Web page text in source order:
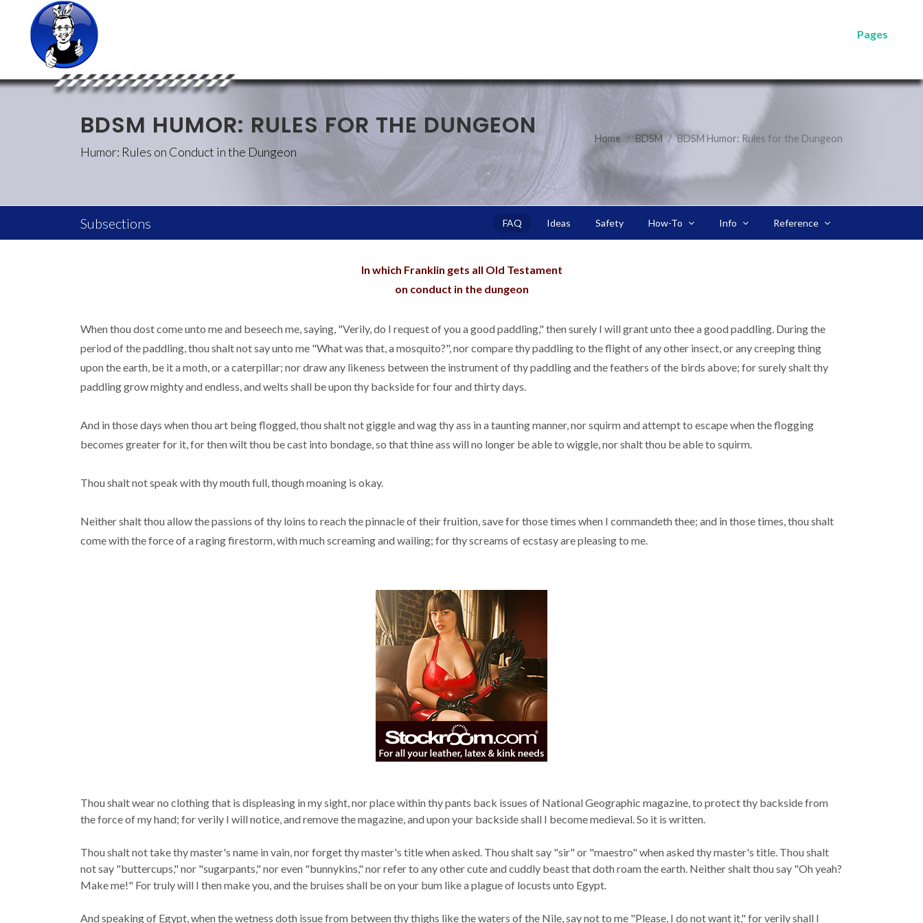
Pages
BDSM HUMOR: RULES FOR THE DUNGEON
Humor: Rules on Conduct in the Dungeon
Home BDSM BDSM Humor: Rules for the Dungeon
Subsections FAQ Ideas Safety How-To Info Reference
In which Franklin gets all Old Testament
on conduct in the dungeon
When thou dost come unto me and beseech me, saying, "Verily, do I request of you a good paddling," then surely I will grant unto thee a good paddling. During the
period of the paddling, thou shalt not say unto me "What was that, a mosquito?", nor compare thy paddling to the flight of any other insect, or any creeping thing
upon the earth, be it a moth, or a caterpillar; nor draw any likeness between the instrument of thy paddling and the feathers of the birds above; for surely shalt thy
paddling grow mighty and endless, and welts shall be upon thy backside for four and thirty days.
And in those days when thou art being flogged, thou shalt not giggle and wag thy ass in a taunting manner, nor squirm and attempt to escape when the flogging
becomes greater for it, for then wilt thou be cast into bondage, so that thine ass will no longer be able to wiggle, nor shalt thou be able to squirm.
Thou shalt not speak with thy mouth full, though moaning is okay.
Neither shalt thou allow the passions of thy loins to reach the pinnacle of their fruition, save for those times when I commandeth thee; and in those times, thou shalt
come with the force of a raging firestorm, with much screaming and wailing; for thy screams of ecstasy are pleasing to me.
Thou shalt wear no clothing that is displeasing in my sight, nor place within thy pants back issues of National Geographic magazine, to protect thy backside from
the force of my hand; for verily I will notice, and remove the magazine, and upon your backside shall I become medieval. So it is written.
Thou shalt not take thy master's name in vain, nor forget thy master's title when asked. Thou shalt say "sir" or "maestro" when asked thy master's title. Thou shalt
not say "buttercups," nor "sugarpants," nor even "bunnykins," nor refer to any other cute and cuddly beast that doth roam the earth. Neither shalt thou say "Oh yeah?
Make me!" For truly will I then make you, and the bruises shall be on your bum like a plague of locusts unto Egypt.
And speaking of Egypt, when the wetness doth issue from between thy thighs like the waters of the Nile, say not to me "Please, I do not want it," for verily shall I